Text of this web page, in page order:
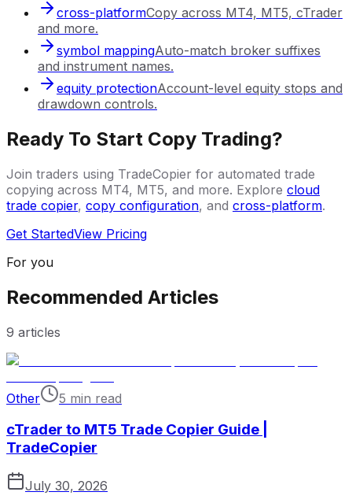
cross-platformCopy across MT4, MT5, cTrader
and more.
symbol mappingAuto-match broker suffixes
and instrument names.
equity protectionAccount-level equity stops and
drawdown controls.
Ready To Start Copy Trading?
Join traders using TradeCopier for automated trade
copying across MT4, MT5, and more. Explore cloud
trade copier, copy configuration, and cross-platform.
Get StartedView Pricing
For you
Recommended Articles
9 articles
Other 5 min read
cTrader to MT5 Trade Copier Guide |
TradeCopier
July 30, 2026